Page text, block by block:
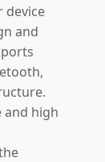
device
and
and high